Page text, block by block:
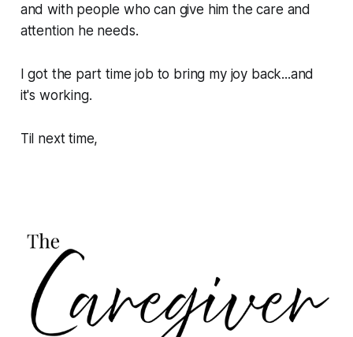
and with people who can give him the care and
attention he needs.
I got the part time job to bring my joy back...and
it's working.
Til next time,